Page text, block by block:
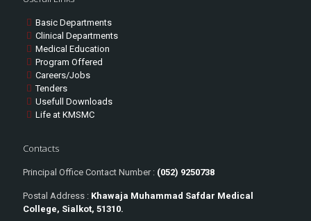
Basic Departments
Clinical Departments
Medical Education
Program Offered
Careers/Jobs
Tenders
Usefull Downloads
Life at KMSMC
Contacts
Principal Office Contact Number : (052) 9250738
Postal Address : Khawaja Muhammad Safdar Medical
College, Sialkot, 51310.